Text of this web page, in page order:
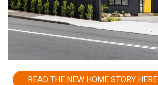
READ THE NEW HOME STORY HERE